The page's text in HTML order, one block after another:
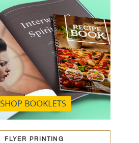
FLYER PRINTING